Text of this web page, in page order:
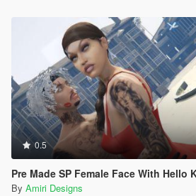
0.5
Pre Made SP Female Face With Hello
By Amiri Designs